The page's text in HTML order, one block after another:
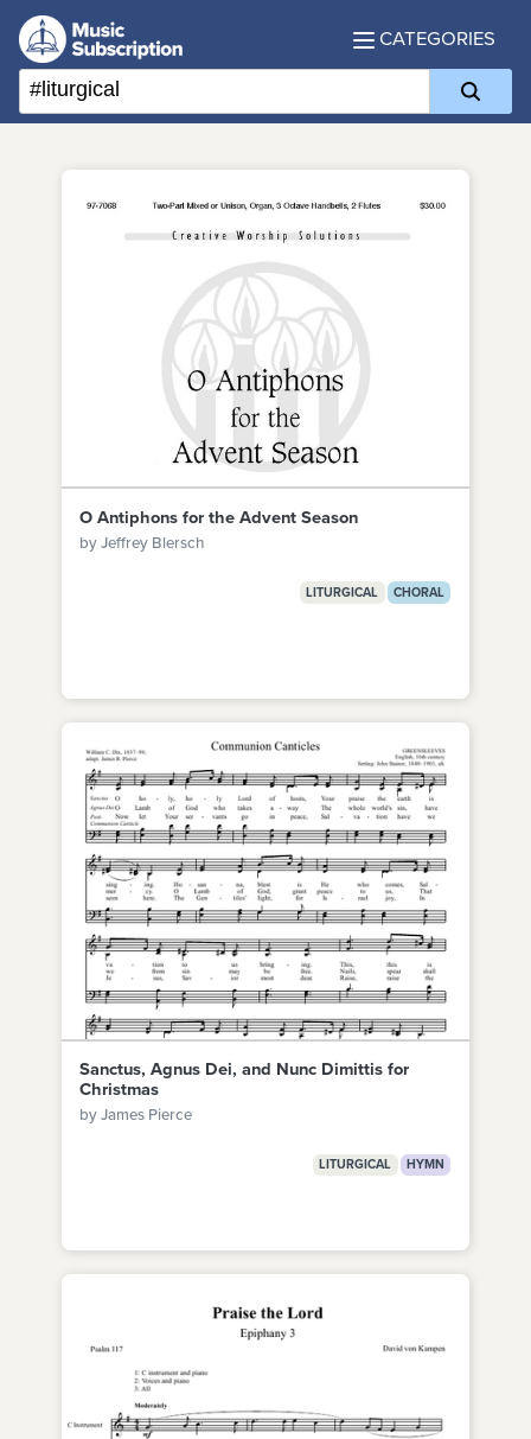
CATEGORIES
O Antiphons for the Advent Season
by Jeffrey Blersch
LITURGICAL CHORAL
Sanctus, Agnus Dei, and Nunc Dimittis for
Christmas
by James Pierce
LITURGICAL HYMN